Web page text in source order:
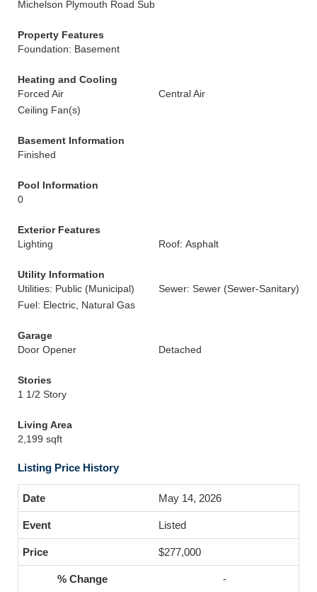
Michelson Plymouth Road Sub
Property Features
Foundation: Basement
Heating and Cooling
Forced Air
Central Air
Ceiling Fan(s)
Basement Information
Finished
Pool Information
0
Exterior Features
Lighting
Roof: Asphalt
Utility Information
Utilities: Public (Municipal)
Sewer: Sewer (Sewer-Sanitary)
Fuel: Electric, Natural Gas
Garage
Door Opener
Detached
Stories
1 1/2 Story
Living Area
2,199 sqft
Listing Price History
May 14, 2026
Listed
$277,000
-